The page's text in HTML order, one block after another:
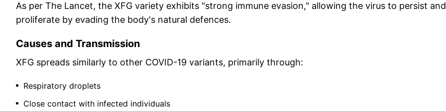
As per The Lancet, the XFG variety exhibits "strong immune evasion," allowing the virus to persist and
proliferate by evading the body's natural defences.
Causes and Transmission
XFG spreads similarly to other COVID-19 variants, primarily through:
Respiratory droplets
Close contact with infected individuals